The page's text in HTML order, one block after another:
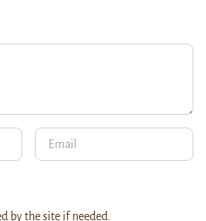
by the site if needed.